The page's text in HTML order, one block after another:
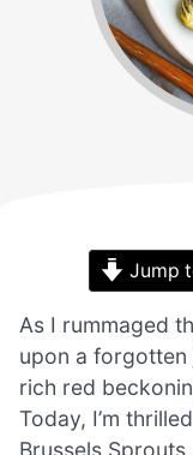
Jump
As I rummaged
upon a
rich red
Today, I’m
Brussels